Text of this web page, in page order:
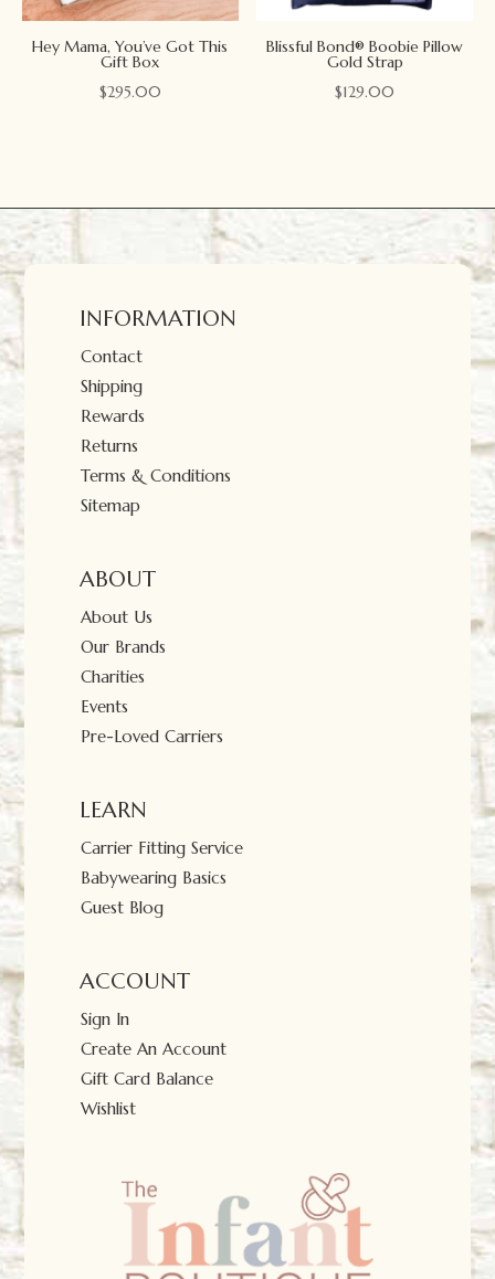
Hey Mama, You’ve Got This
Gift Box
$295.00
Blissful Bond® Boobie Pillow
Gold Strap
$129.00
INFORMATION
Contact
Shipping
Rewards
Returns
Terms & Conditions
Sitemap
ABOUT
About Us
Our Brands
Charities
Events
Pre-Loved Carriers
LEARN
Carrier Fitting Service
Babywearing Basics
Guest Blog
ACCOUNT
Sign In
Create An Account
Gift Card Balance
Wishlist